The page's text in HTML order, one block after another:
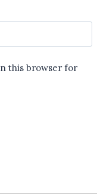
this browser for